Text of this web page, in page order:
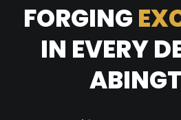
FORGING
IN EVERY